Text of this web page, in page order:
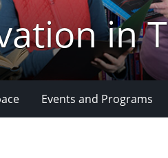
in
Events and Programs